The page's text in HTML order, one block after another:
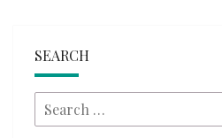
SEARCH
Search
for: